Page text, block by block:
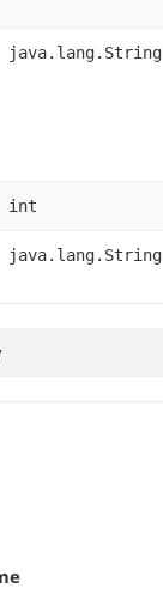
java.lang.String
int
java.lang.String